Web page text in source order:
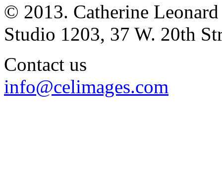
© 2013. Catherine
Studio 1203, 37 W. 20th
Contact us
info@celimages.com